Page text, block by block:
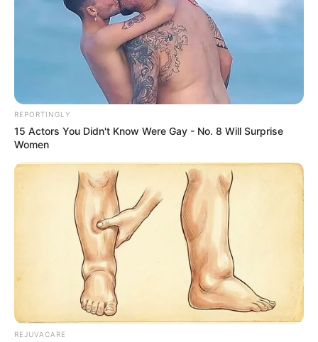
from any walk of life, from any corner of the globe—could
walk on stage and completely change their future with a
single performance.
The variety is another part of what makes these shows so
captivating. You can see singers, dancers, comedians,
Contestants from different nations and cultures bring with
them not just their skills, but their stories, backgrounds,
and personalities. That blend of talent and humanity
makes for compelling viewing. As a fan, it’s so much fun to
witness this colorful mix of people competing and sharing
their artistry. And among all the talent shows I’ve seen,
stands out as one of the very best.
The Voiceapart is its format, which focuses
entirely on the sound of a performer before the judges
even get to see them. Those iconic spinning chairs and